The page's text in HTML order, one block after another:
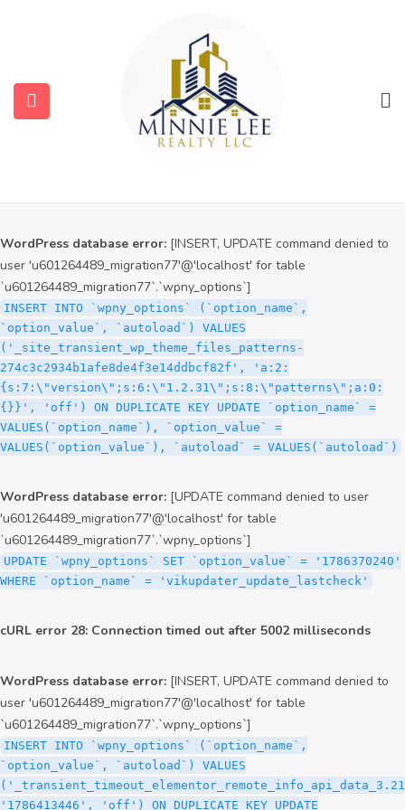
user 'u601264489_migration77'@'localhost' for table
`u601264489_migration77`.`wpny_options`]
INSERT INTO `wpny_options` (`option_name`,
`option_value`, `autoload`) VALUES
('_site_transient_timeout_wp_theme_files_patterns-
274c3c2934b1afe8de4f3e14ddbcf82f', '1786372040', 'off')
WordPress database error: [INSERT, UPDATE command denied to
user 'u601264489_migration77'@'localhost' for table
`u601264489_migration77`.`wpny_options`]
INSERT INTO `wpny_options` (`option_name`,
`option_value`, `autoload`) VALUES
('_site_transient_wp_theme_files_patterns-
274c3c2934b1afe8de4f3e14ddbcf82f', 'a:2:
{s:7:\"version\";s:6:\"1.2.31\";s:8:\"patterns\";a:0:
{}}', 'off') ON DUPLICATE KEY UPDATE `option_name` =
VALUES(`option_name`), `option_value` =
VALUES(`option_value`), `autoload` = VALUES(`autoload`)
WordPress database error: [UPDATE command denied to user
'u601264489_migration77'@'localhost' for table
`u601264489_migration77`.`wpny_options`]
UPDATE `wpny_options` SET `option_value` = '1786370240'
WHERE `option_name` = 'vikupdater_update_lastcheck'
cURL error 28: Connection timed out after 5002 milliseconds
WordPress database error: [INSERT, UPDATE command denied to
user 'u601264489_migration77'@'localhost' for table
`u601264489_migration77`.`wpny_options`]
INSERT INTO `wpny_options` (`option_name`,
`option_value`, `autoload`) VALUES
'1786413446', 'off') ON DUPLICATE KEY UPDATE